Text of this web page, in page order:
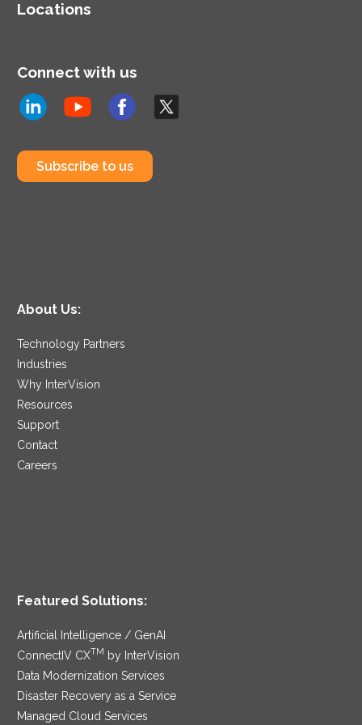
Locations
Connect with us
Subscribe to us
About Us:
Technology Partners
Industries
Why InterVision
Resources
Support
Contact
Careers
Featured Solutions:
Artificial Intelligence / GenAI
ConnectIV CXTM
by InterVision
Data Modernization Services
Disaster Recovery as a Service
Managed Cloud Services